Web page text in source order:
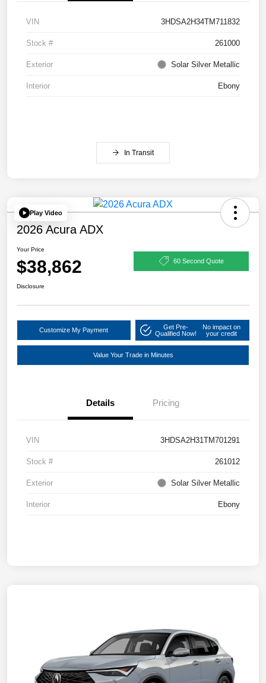
VIN 3HDSA2H34TM711832
Stock # 261000
Exterior Solar Silver Metallic
Interior Ebony
In Transit
Play Video
2026 Acura ADX
Your Price
$38,862 60 Second Quote
Disclosure
Customize My Payment
Get Pre-
Qualified Now!
No impact on
your credit
Value Your Trade in Minutes
Details Pricing
VIN 3HDSA2H31TM701291
Stock # 261012
Exterior Solar Silver Metallic
Interior Ebony